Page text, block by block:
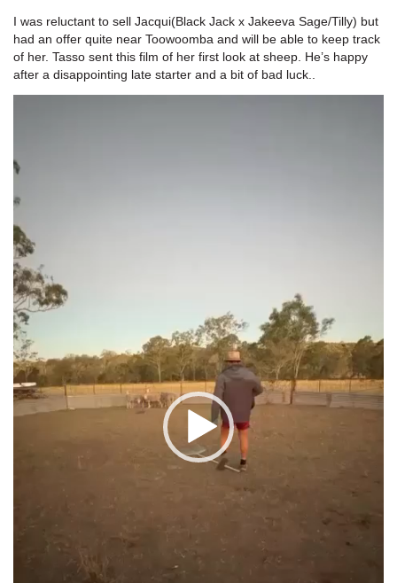
I was reluctant to sell Jacqui(Black Jack x Jakeeva Sage/Tilly) but
had an offer quite near Toowoomba and will be able to keep track
of her. Tasso sent this film of her first look at sheep. He’s happy
after a disappointing late starter and a bit of bad luck..